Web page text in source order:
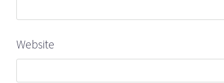
Website